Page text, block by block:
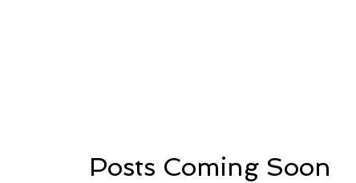
Posts Coming Soon